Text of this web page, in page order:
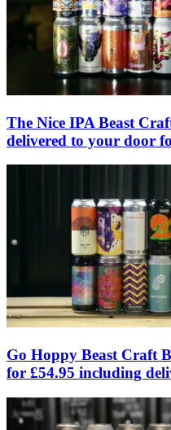
The Nice IPA Beast
delivered to your door
Go Hoppy Beast Craft
for £54.95 including